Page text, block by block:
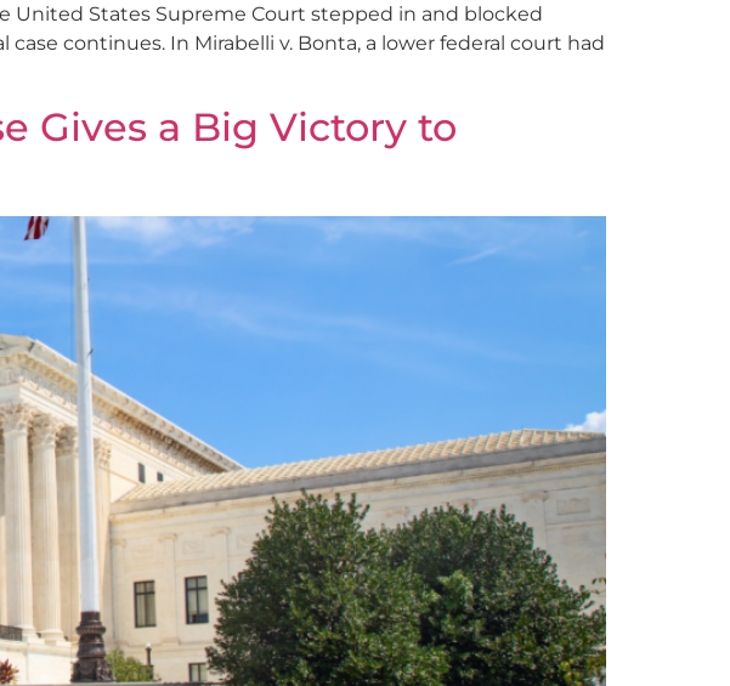
United States Supreme Court stepped in and blocked
continues. In Mirabelli v. Bonta, a lower federal court had
Gives a Big Victory to